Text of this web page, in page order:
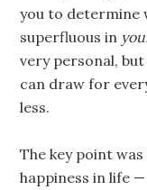
you to determine
superfluous in
very personal,
can draw for
less.
The key point
happiness in life